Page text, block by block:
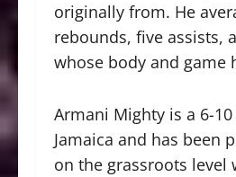
originally from. He
rebounds, five assists,
whose body and game
Armani Mighty is a 6-
Jamaica and has been
on the grassroots level